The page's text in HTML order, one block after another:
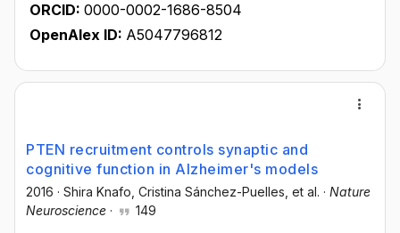
ORCID: 0000-0002-1686-8504
OpenAlex ID: A5047796812
PTEN recruitment controls synaptic and
cognitive function in Alzheimer's models
2016 · Shira Knafo , Cristina Sánchez-Puelles , et al. · Nature
Neuroscience · 149